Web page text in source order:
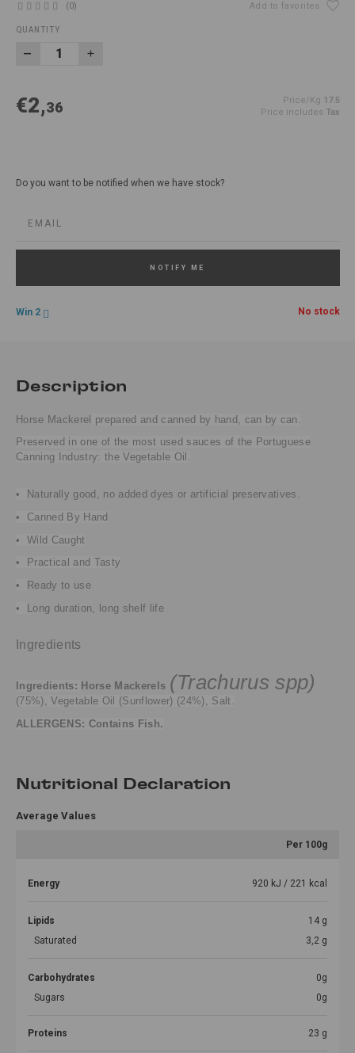
(0) Add to favorites
QUANTITY
€2,36 Price/Kg 17.5
Price includes Tax
Do you want to be notified when we have stock?
NOTIFY ME
Win 2 No stock
Description
Horse Mackerel prepared and canned by hand, can by can.
Preserved in one of the most used sauces of the Portuguese
Canning Industry: the Vegetable Oil.
•
Naturally good, no added dyes or artificial preservatives.
• Canned By Hand
• Wild Caught
• Practical and Tasty
•
Ready to use
•
Long duration, long shelf life
Ingredients
Ingredients: Horse Mackerels (Trachurus spp)
(75%), Vegetable Oil (Sunflower) (24%), Salt.
ALLERGENS: Contains Fish.
Nutritional Declaration
Average Values
Per 100g
Energy 920 kJ / 221 kcal
Lipids
14 g
Saturated
3,2 g
Carbohydrates
0g
Sugars
0g
Proteins 23 g